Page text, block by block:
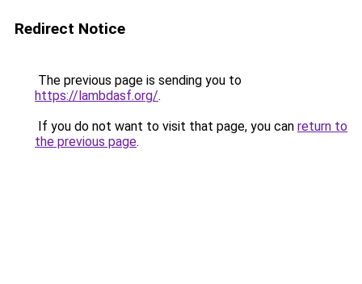
Redirect Notice
The previous page is sending you to
https://lambdasf.org/.
If you do not want to visit that page, you can return to
the previous page.